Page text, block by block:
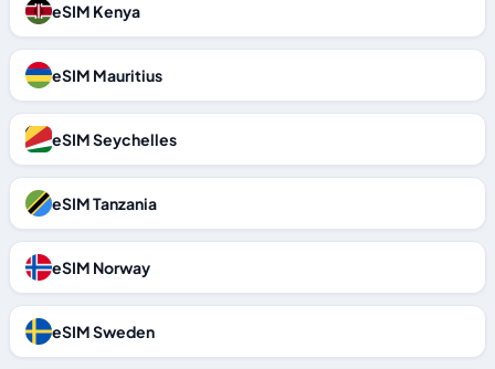
eSIM Kenya
eSIM Mauritius
eSIM Seychelles
eSIM Tanzania
eSIM Norway
eSIM Sweden